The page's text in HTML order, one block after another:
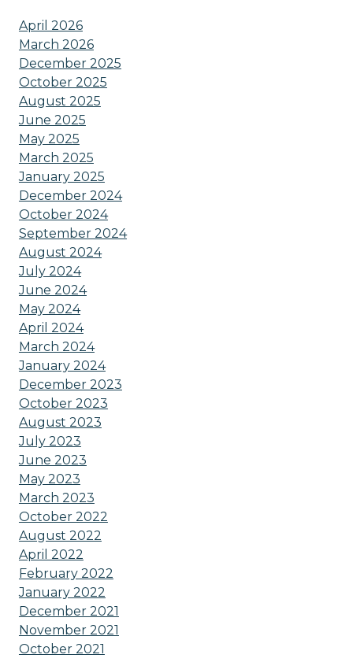
April 2026
March 2026
December 2025
October 2025
August 2025
June 2025
May 2025
March 2025
January 2025
December 2024
October 2024
September 2024
August 2024
July 2024
June 2024
May 2024
April 2024
March 2024
January 2024
December 2023
October 2023
August 2023
July 2023
June 2023
May 2023
March 2023
October 2022
August 2022
April 2022
February 2022
January 2022
December 2021
November 2021
October 2021